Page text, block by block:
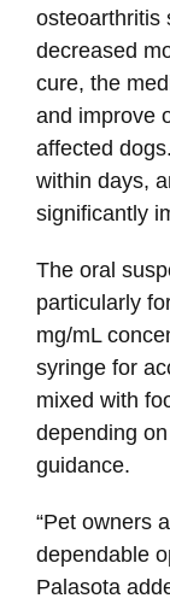
osteoarthritis
decreased
cure, the
and improve
affected
within days,
significantly
The oral
particularly
mg/mL
syringe for
mixed with
depending
guidance.
“Pet owners
dependable
Palasota